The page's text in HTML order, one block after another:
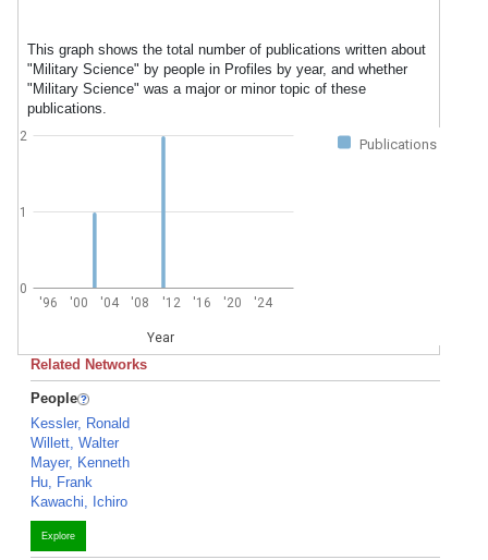
This graph shows the total number of publications written about
"Military Science" by people in Profiles by year, and whether
"Military Science" was a major or minor topic of these
publications.
Publications
'96 '00 '04 '08 '12 '16 '20 '24
Year
0
1
2
Related Networks
People
Kessler, Ronald
Willett, Walter
Mayer, Kenneth
Hu, Frank
Kawachi, Ichiro
Explore